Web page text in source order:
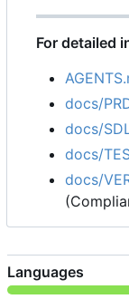
For detailed
docs/
docs/
docs/
docs/
Languages